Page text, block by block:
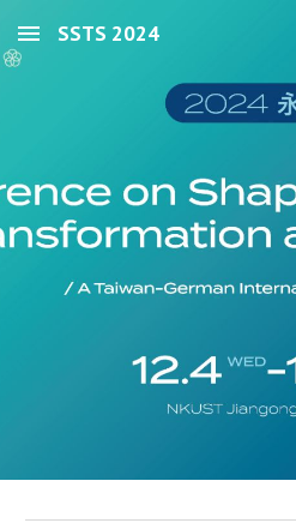
Skip to main content
SSTS 2024